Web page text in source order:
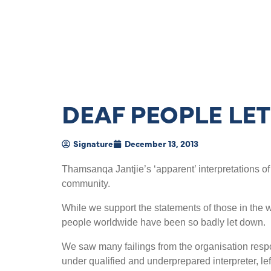
DEAF PEOPLE
Signature December 13, 2013
Thamsanqa Jantjie’s ‘apparent’
community.
While we support the statements of those in the
people worldwide have been so badly let down.
We saw many failings from the organisation
under qualified and underprepared interpreter,